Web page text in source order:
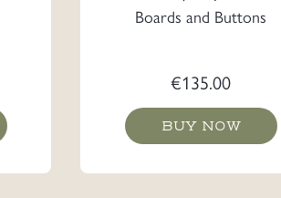
Boards and Buttons
€135.00
BUY NOW